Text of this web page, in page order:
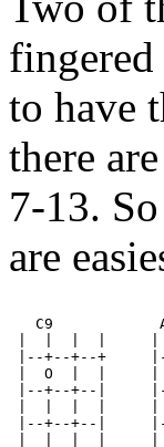
to have
there
7-13.
are
C9
|  |  |  |
|--+--+--+
|  O  |  |     |
|--+--+--|
|  |  |  |     |
|--+--+--|